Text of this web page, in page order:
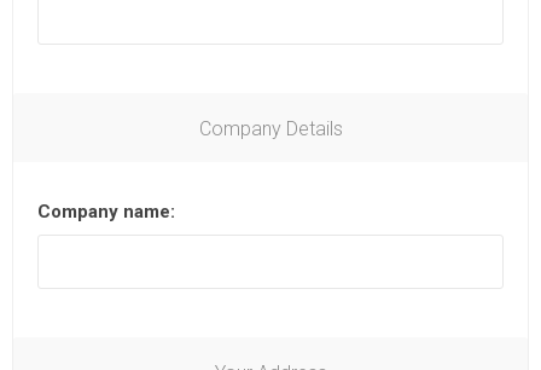
Company Details
Company name: